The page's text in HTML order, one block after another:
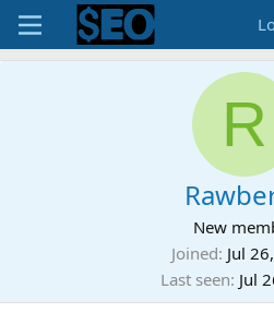
R
New
Joined Jul
Last seen Jul